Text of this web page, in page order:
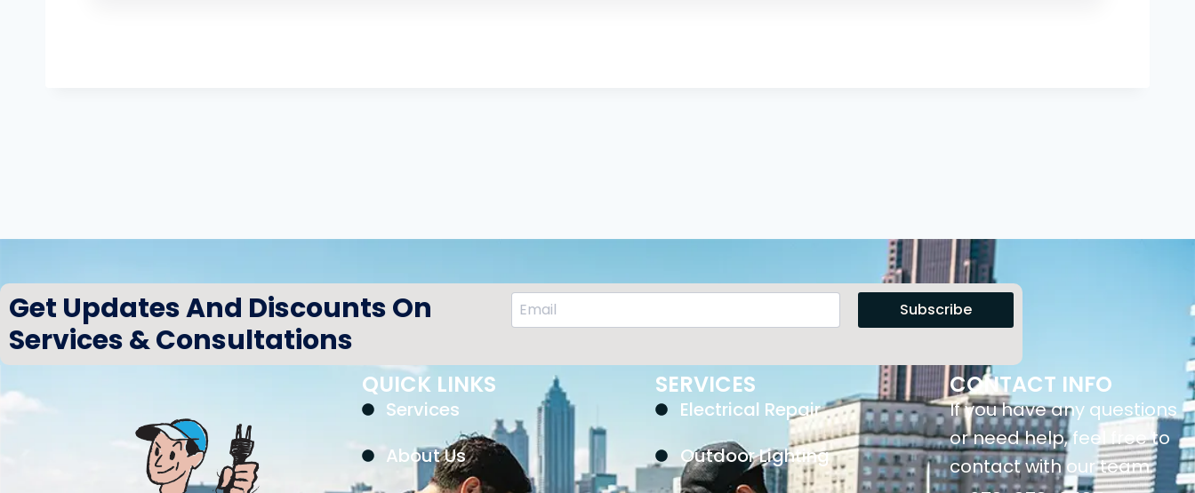
Get Updates And Discounts On
Services & Consultations
Subscribe
QUICK LINKS
Services
About Us
SERVICES
Electrical Repair
Outdoor Lighting
CONTACT INFO
If you have any questions
or need help, feel free to
contact with our team.